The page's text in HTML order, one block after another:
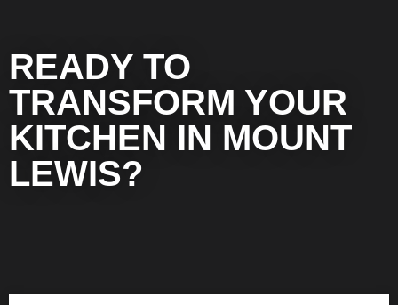
READY TO
TRANSFORM YOUR
KITCHEN IN MOUNT
LEWIS?